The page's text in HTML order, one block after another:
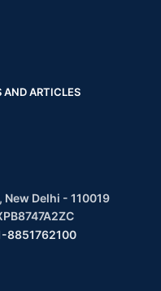
AND ARTICLES
New Delhi - 110019
8851762100